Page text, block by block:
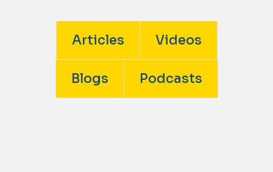
Articles Videos
Blogs Podcasts